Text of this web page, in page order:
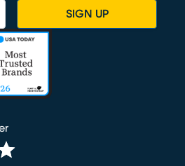
SIGN UP